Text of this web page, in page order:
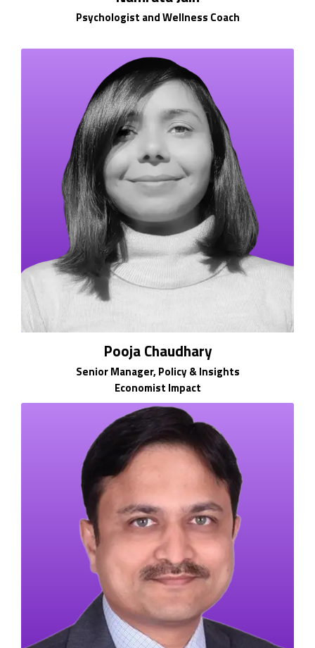
Psychologist and Wellness Coach
Pooja Chaudhary
Senior Manager, Policy & Insights
Economist Impact